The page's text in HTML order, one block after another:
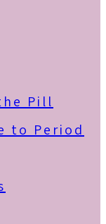
Pill
to Period